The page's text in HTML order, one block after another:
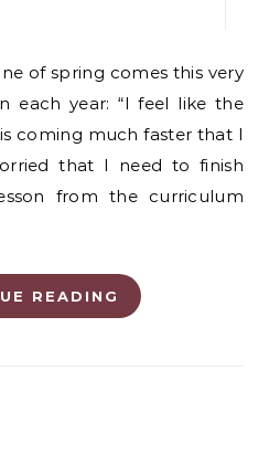
each year: “I feel like the
coming much faster that I
that I need to finish
from the curriculum
READING